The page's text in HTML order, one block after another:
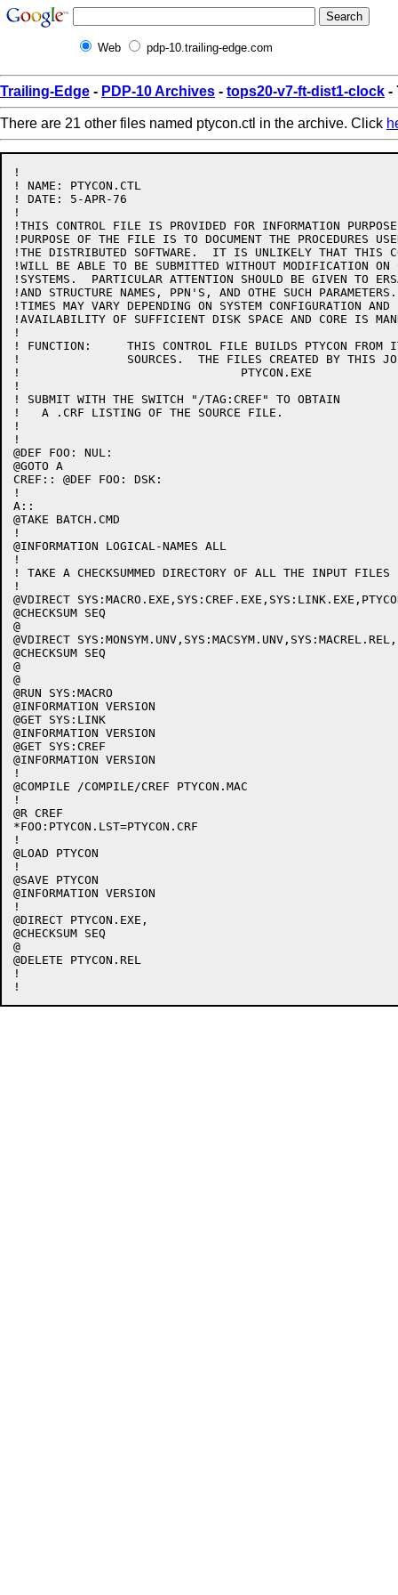
Web pdp-10.trailing-edge.com
Trailing-Edge - PDP-10 Archives - tops20-v7-ft-dist1-clock -
There are 21 other files named ptycon.ctl in the archive. Click
!
! NAME: PTYCON.CTL
! DATE: 5-APR-76
!
!THIS CONTROL FILE IS PROVIDED FOR INFORMATION
!PURPOSE OF THE FILE IS TO DOCUMENT THE PROCEDURES
!THE DISTRIBUTED SOFTWARE.  IT IS UNLIKELY THAT THIS
!WILL BE ABLE TO BE SUBMITTED WITHOUT MODIFICATION ON
!SYSTEMS.  PARTICULAR ATTENTION SHOULD BE GIVEN TO
!AND STRUCTURE NAMES, PPN'S, AND OTHE SUCH
!TIMES MAY VARY DEPENDING ON SYSTEM CONFIGURATION
!AVAILABILITY OF SUFFICIENT DISK SPACE AND CORE IS
!
! FUNCTION:	THIS CONTROL FILE BUILDS PTYCON FROM ITS BASIC
!		SOURCES.  THE FILES CREATED BY THIS JOB ARE:
!				PTYCON.EXE
!
! SUBMIT WITH THE SWITCH "/TAG:CREF" TO OBTAIN
!   A .CRF LISTING OF THE SOURCE FILE.
!
!
@DEF FOO: NUL:
@GOTO A
CREF:: @DEF FOO: DSK:
!
A::
@TAKE BATCH.CMD
!
@INFORMATION LOGICAL-NAMES ALL
!
! TAKE A CHECKSUMMED DIRECTORY OF ALL THE INPUT FILES
!
@VDIRECT
@CHECKSUM SEQ
@
@VDIRECT
@CHECKSUM SEQ
@
@
@RUN SYS:MACRO
@INFORMATION VERSION
@GET SYS:LINK
@INFORMATION VERSION
@GET SYS:CREF
@INFORMATION VERSION
!
@COMPILE /COMPILE/CREF PTYCON.MAC
!
@R CREF
*FOO:PTYCON.LST=PTYCON.CRF
!
@LOAD PTYCON
!
@SAVE PTYCON
@INFORMATION VERSION
!
@DIRECT PTYCON.EXE,
@CHECKSUM SEQ
@
@DELETE PTYCON.REL
!